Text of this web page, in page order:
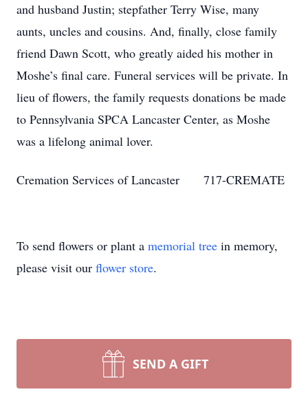
and husband Justin; stepfather Terry Wise, many
aunts, uncles and cousins. And, finally, close family
friend Dawn Scott, who greatly aided his mother in
Moshe’s final care. Funeral services will be private. In
lieu of flowers, the family requests donations be made
to Pennsylvania SPCA Lancaster Center, as Moshe
was a lifelong animal lover.
Cremation Services of Lancaster 717-CREMATE
To send flowers or plant a memorial tree in memory,
please visit our flower store.
SEND A GIFT